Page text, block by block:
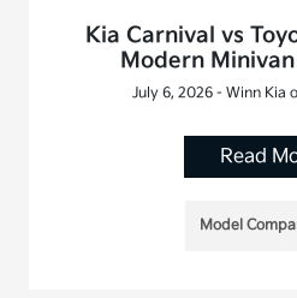
Kia Carnival vs
Modern
July 6, 2026 - Winn Kia
Read
Model